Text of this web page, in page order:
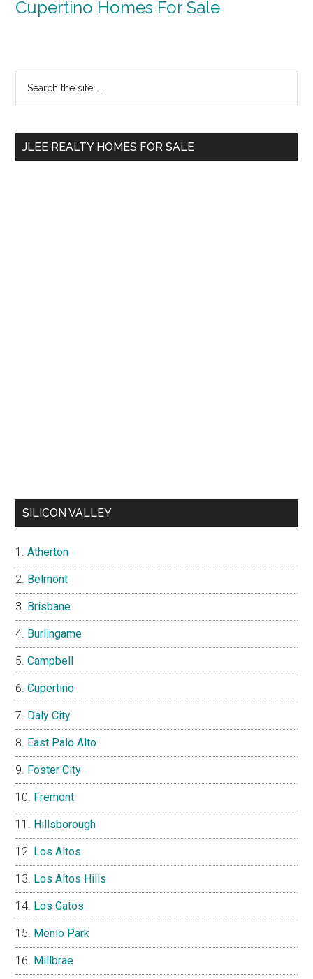
Cupertino Homes For Sale
Primary
Sidebar
...
JLEE REALTY HOMES FOR SALE
SILICON VALLEY
Atherton
Belmont
Brisbane
Burlingame
Campbell
Cupertino
Daly City
East Palo Alto
Foster City
Fremont
Hillsborough
Los Altos
Los Altos Hills
Los Gatos
Menlo Park
Millbrae